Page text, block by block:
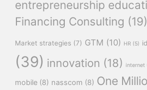
entrepreneurship
Financing Consulting (19)
Market strategies (7) GTM (10) HR (5)
(39) innovation (18) internet
mobile (8) nasscom (8) One